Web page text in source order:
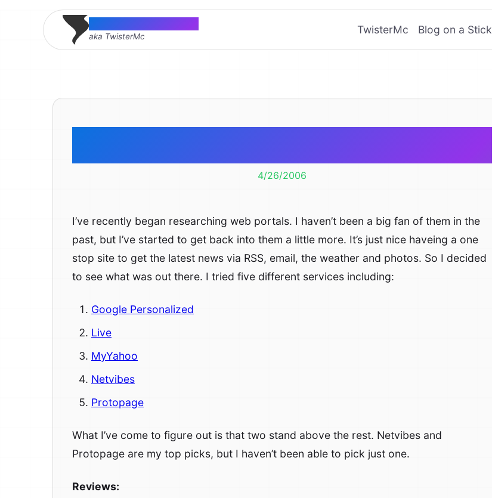
Thomas McMahon
aka TwisterMc
TwisterMc Blog on a Stick
4/26/2006
I’ve recently began researching web portals. I haven’t been a big fan of them in the
past, but I’ve started to get back into them a little more. It’s just nice haveing a one
stop site to get the latest news via RSS, email, the weather and photos. So I decided
to see what was out there. I tried five different services including:
Google Personalized
Live
MyYahoo
Netvibes
Protopage
What I’ve come to figure out is that two stand above the rest. Netvibes and
Protopage are my top picks, but I haven’t been able to pick just one.
Reviews: